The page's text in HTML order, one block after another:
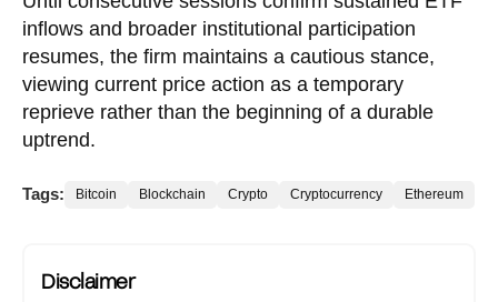
inflows and broader institutional participation
resumes, the firm maintains a cautious stance,
viewing current price action as a temporary
reprieve rather than the beginning of a durable
uptrend.
Tags: Bitcoin Blockchain Crypto Cryptocurrency Ethereum
Disclaimer